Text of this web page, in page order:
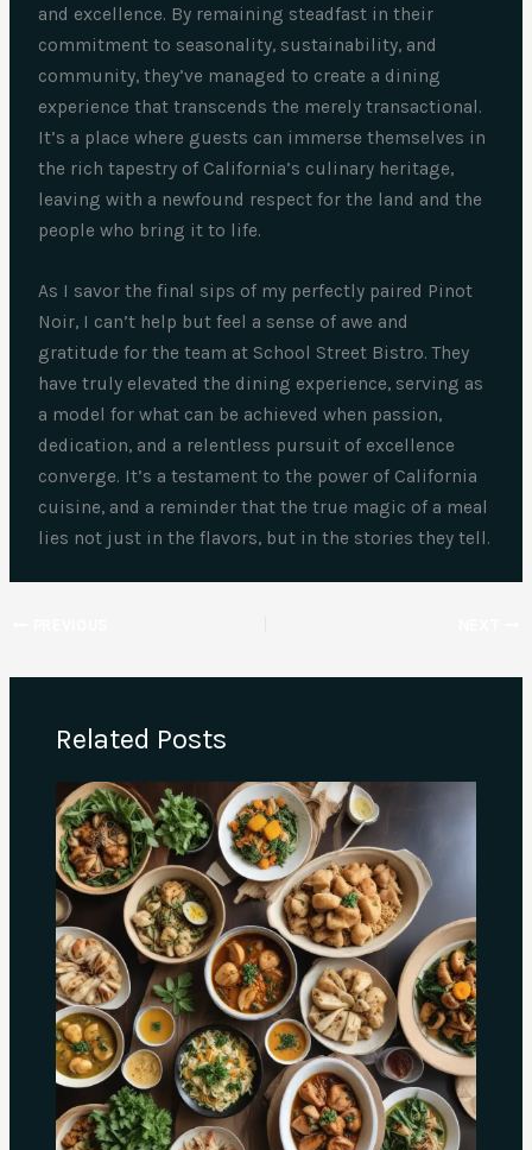
and excellence. By remaining steadfast in their
commitment to seasonality, sustainability, and
community, they’ve managed to create a dining
experience that transcends the merely transactional.
It’s a place where guests can immerse themselves in
the rich tapestry of California’s culinary heritage,
leaving with a newfound respect for the land and the
people who bring it to life.
As I savor the final sips of my perfectly paired Pinot
Noir, I can’t help but feel a sense of awe and
gratitude for the team at School Street Bistro. They
have truly elevated the dining experience, serving as
a model for what can be achieved when passion,
dedication, and a relentless pursuit of excellence
converge. It’s a testament to the power of California
cuisine, and a reminder that the true magic of a meal
lies not just in the flavors, but in the stories they tell.
Related Posts